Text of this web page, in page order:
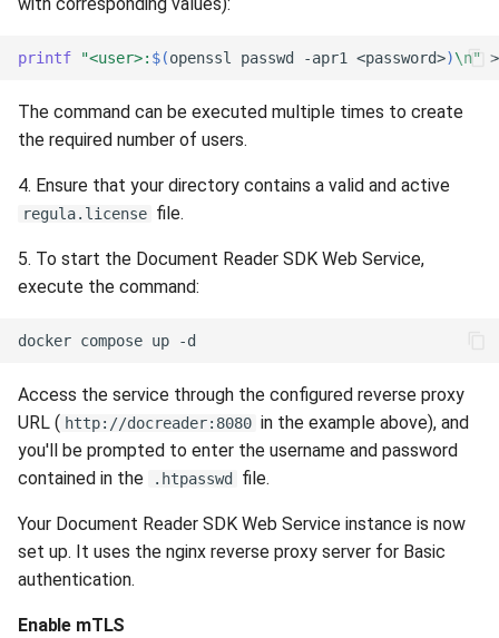
with corresponding values):
printf "<user>: $(openssl passwd -apr1 <password>)\n"
The command can be executed multiple times to create
the required number of users.
4. Ensure that your directory contains a valid and active
regula.license file.
5. To start the Document Reader SDK Web Service,
execute the command:
docker compose up
Access the service through the configured reverse proxy
URL ( http://docreader:8080 in the example above), and
you'll be prompted to enter the username and password
contained in the
.htpasswd file.
Your Document Reader SDK Web Service instance is now
set up. It uses the nginx reverse proxy server for Basic
authentication.
Enable mTLS